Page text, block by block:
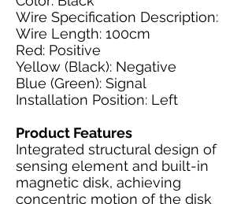
Wire Specification Description:
Wire Length: 100cm
Red: Positive
Yellow (Black): Negative
Blue (Green): Signal
Installation Position: Left
Product Features
Integrated structural design of
sensing element and built-in
magnetic disk, achieving
concentric motion of the disk